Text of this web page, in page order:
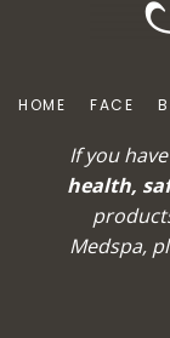
HOME FACE
If you
health,
Medspa,